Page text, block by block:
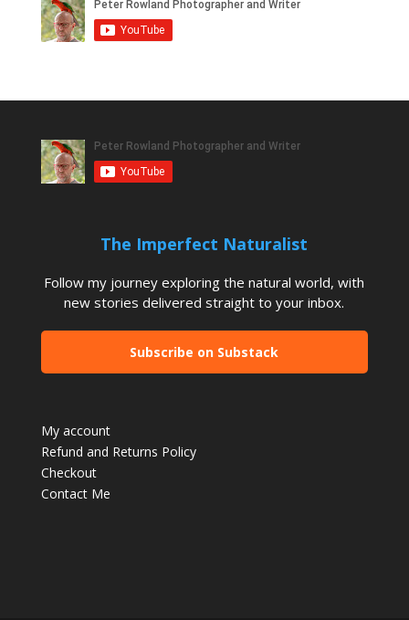
The Imperfect Naturalist
Follow my journey exploring the natural world, with
new stories delivered straight to your inbox.
Subscribe on Substack
My account
Refund and Returns Policy
Checkout
Contact Me